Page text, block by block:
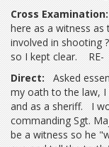
Cross Examination:
here as a witness
involved in shooting
so I kept clear. RE-
Direct: Asked
my oath to the law, I
and as a sheriff. I
commanding Sgt.
be a witness so he